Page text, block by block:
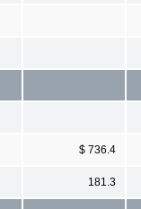
$ 736.4
181.3